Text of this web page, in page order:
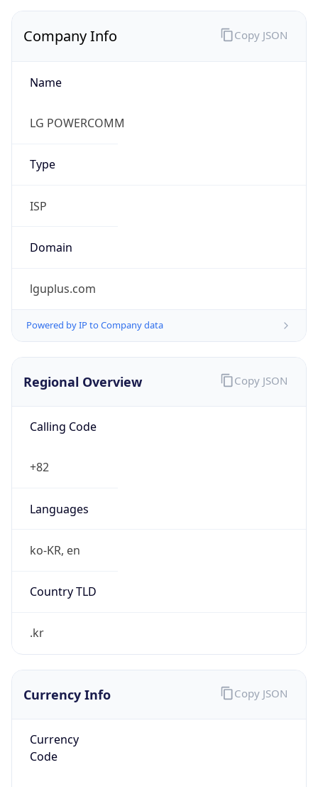
Company Info
Name
LG POWERCOMM
Type
ISP
Domain
lguplus.com
Powered by IP to Company data
Copy JSON
Regional Overview
Calling Code
+82
Languages
ko-KR, en
Country TLD
.kr
Copy JSON
Currency Info
Currency
Code
Copy JSON